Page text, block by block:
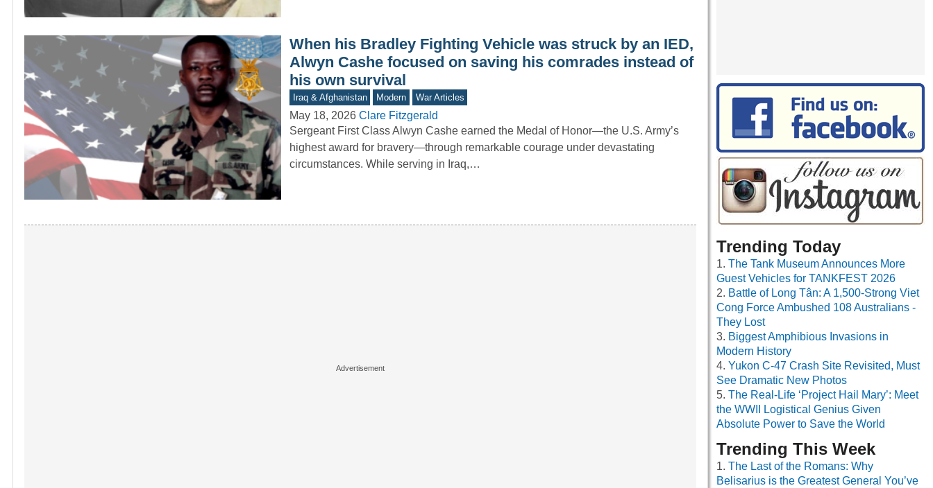
When his Bradley Fighting Vehicle was struck by an IED,
Alwyn Cashe focused on saving his comrades instead of
his own survival
Iraq & Afghanistan Modern War Articles
May 18, 2026 Clare Fitzgerald
Sergeant First Class Alwyn Cashe earned the Medal of Honor—the U.S. Army’s
highest award for bravery—through remarkable courage under devastating
circumstances. While serving in Iraq,…
Trending Today
The Tank Museum Announces More
Guest Vehicles for TANKFEST 2026
Battle of Long Tân: A 1,500-Strong Viet
Cong Force Ambushed 108 Australians -
They Lost
Biggest Amphibious Invasions in
Modern History
Yukon C-47 Crash Site Revisited, Must
See Dramatic New Photos
The Real-Life ‘Project Hail Mary’: Meet
the WWII Logistical Genius Given
Absolute Power to Save the World
Trending This Week
The Last of the Romans: Why
Belisarius is the Greatest General You’ve